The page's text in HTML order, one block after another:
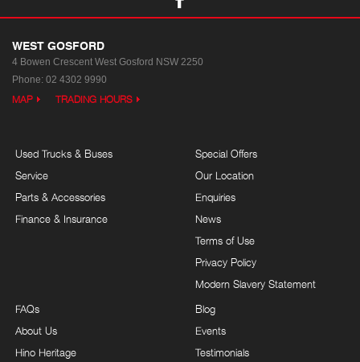
WEST GOSFORD
4 Bowen Crescent West Gosford NSW 2250
Phone: 02 4302 9990
MAP TRADING HOURS
Used Trucks & Buses
Service
Parts & Accessories
Finance & Insurance
Special Offers
Our Location
Enquiries
News
Terms of Use
Privacy Policy
Modern Slavery Statement
FAQs
About Us
Hino Heritage
Blog
Events
Testimonials